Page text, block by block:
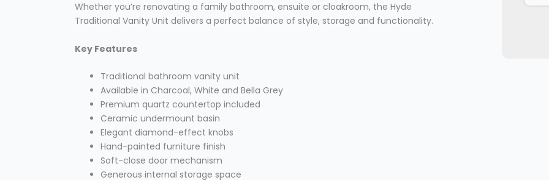
Whether you’re renovating a family bathroom, ensuite or cloakroom, the Hyde
Traditional Vanity Unit delivers a perfect balance of style, storage and functionality.
Key Features
Traditional bathroom vanity unit
Available in Charcoal, White and Bella Grey
Premium quartz countertop included
Ceramic undermount basin
Elegant diamond-effect knobs
Hand-painted furniture finish
Soft-close door mechanism
Generous internal storage space